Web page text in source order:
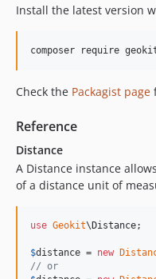
Install the latest version
composer require
Check the Packagist page
Reference
Distance
A Distance instance
of a distance unit of
use Geokit\ Distance;
$distance = new
// or